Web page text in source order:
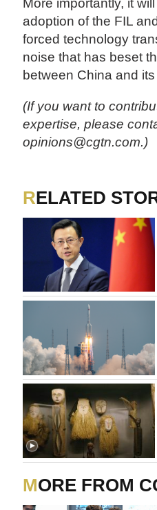
More importantly, it
adoption of the FIL
forced technology
noise that has beset
between China and
(If you want to
expertise, please
opinions@cgtn.com.)
RELATED
MORE FROM